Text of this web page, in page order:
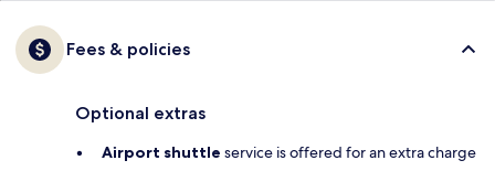
Fees & policies
Optional extras
Airport shuttle service is offered for an extra charge